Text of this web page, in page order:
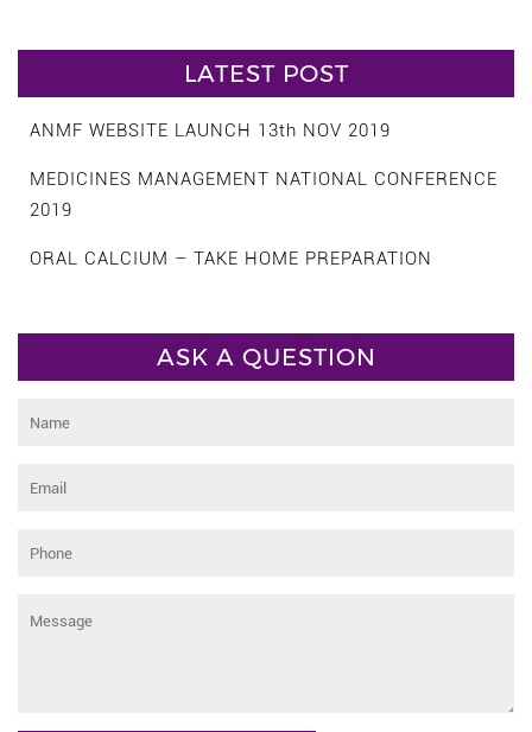
LATEST POST
ANMF WEBSITE LAUNCH 13th NOV 2019
MEDICINES MANAGEMENT NATIONAL CONFERENCE
2019
ORAL CALCIUM – TAKE HOME PREPARATION
ASK A QUESTION